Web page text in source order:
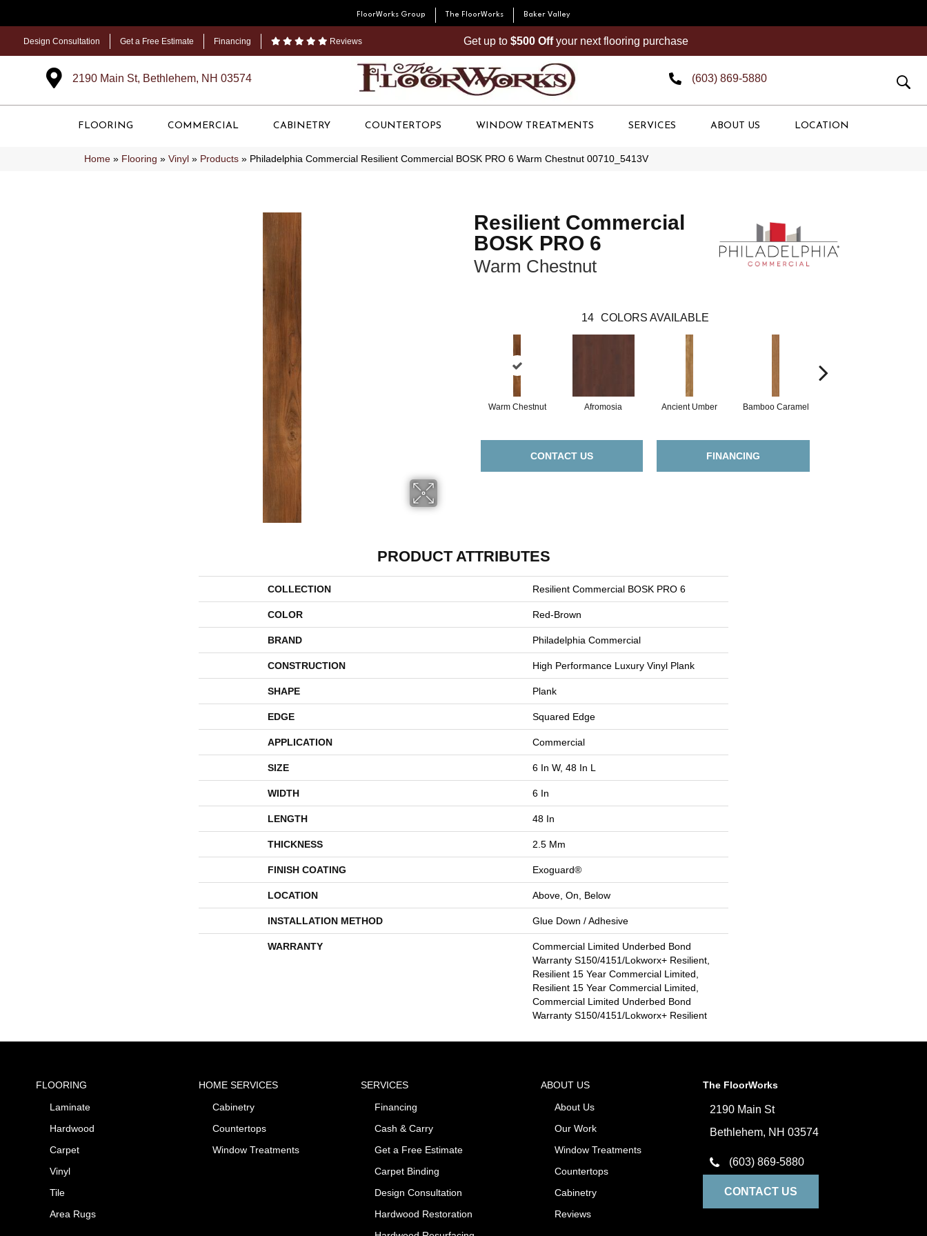
FloorWorks Group The FloorWorks Baker Valley
Design Consultation Get a Free Estimate Financing Reviews Get up to $500 Offyour next flooring purchase
2190 Main St, Bethlehem, NH 03574 (603) 869-5880
FLOORING COMMERCIAL CABINETRY COUNTERTOPS WINDOW TREATMENTS SERVICES ABOUT US LOCATION
Home » Flooring » Vinyl » Products » Philadelphia Commercial Resilient Commercial BOSK PRO 6 Warm Chestnut 00710_5413V
Resilient Commercial
BOSK PRO 6
Warm Chestnut
14 COLORS AVAILABLE
Warm Chestnut Afromosia Ancient Umber Bamboo Caramel
CONTACT US FINANCING
PRODUCT ATTRIBUTES
COLLECTION Resilient Commercial BOSK PRO 6
COLOR Red-Brown
BRAND Philadelphia Commercial
CONSTRUCTION High Performance Luxury Vinyl Plank
SHAPE Plank
EDGE Squared Edge
APPLICATION Commercial
SIZE 6 In W, 48 In L
WIDTH 6 In
LENGTH 48 In
THICKNESS 2.5 Mm
FINISH COATING Exoguard®
LOCATION Above, On, Below
INSTALLATION METHOD Glue Down / Adhesive
WARRANTY
Commercial Limited Underbed Bond
Warranty S150/4151/Lokworx+ Resilient,
Resilient 15 Year Commercial Limited,
Resilient 15 Year Commercial Limited,
Commercial Limited Underbed Bond
Warranty S150/4151/Lokworx+ Resilient
FLOORING
Laminate
Hardwood
Carpet
Vinyl
Tile
Area Rugs
HOME SERVICES
Cabinetry
Countertops
Window Treatments
SERVICES
Financing
Cash & Carry
Get a Free Estimate
Carpet Binding
Design Consultation
Hardwood Restoration
ABOUT US
About Us
Our Work
Window Treatments
Countertops
Cabinetry
Reviews
The FloorWorks
2190 Main St
Bethlehem, NH 03574
(603) 869-5880
CONTACT US